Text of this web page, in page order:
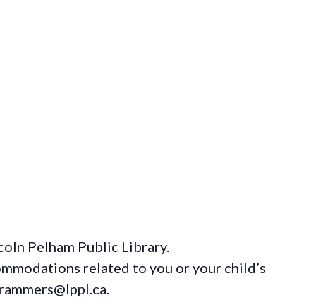
Pelham Public Library.
related to you or your child’s